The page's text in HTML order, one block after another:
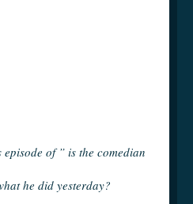
of ” is the comedian
he did yesterday?